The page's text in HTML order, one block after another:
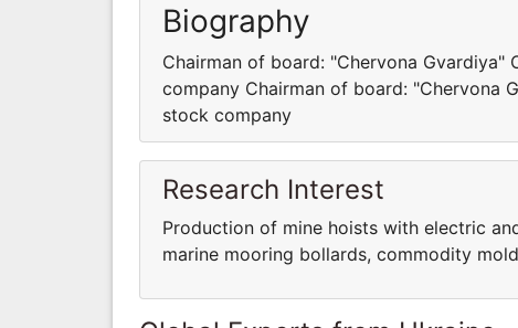
Biography
Chairman of board: "Chervona
company Chairman of board: "Chervona
stock company
Research Interest
Production of mine hoists with electric
marine mooring bollards, commodity